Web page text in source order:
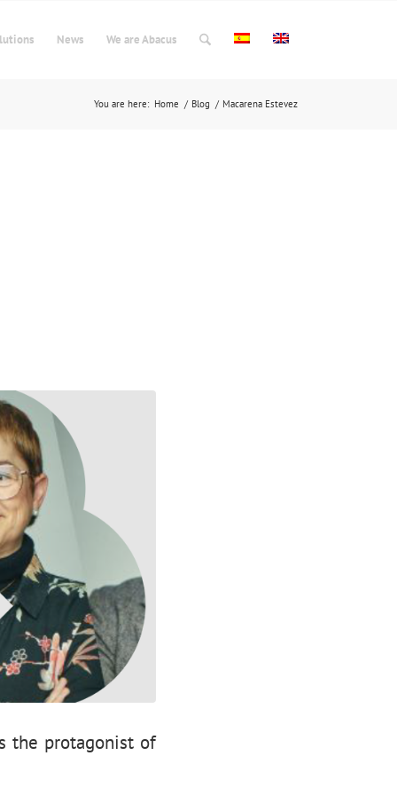
News We are Abacus
You are here: Home / Blog / Macarena Estevez
the protagonist of